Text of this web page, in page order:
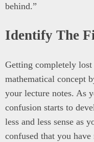
behind.”
Identify The
Getting completely
mathematical concept
your lecture notes. As
confusion starts to
less and less sense as
confused that you